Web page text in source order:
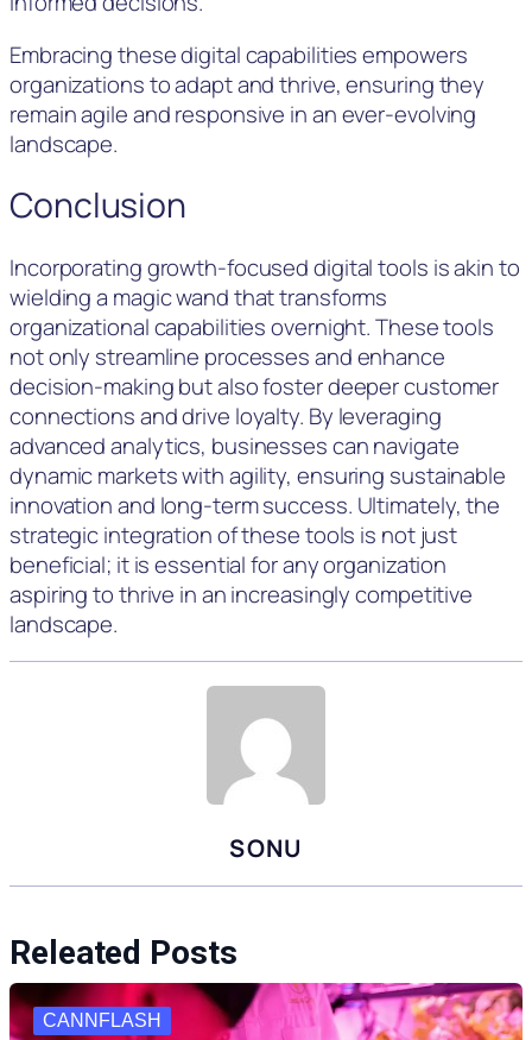
Embracing these digital capabilities empowers
organizations to adapt and thrive, ensuring they
remain agile and responsive in an ever-evolving
landscape.
Conclusion
Incorporating growth-focused digital tools is akin to
wielding a magic wand that transforms
organizational capabilities overnight. These tools
not only streamline processes and enhance
decision-making but also foster deeper customer
connections and drive loyalty. By leveraging
advanced analytics, businesses can navigate
dynamic markets with agility, ensuring sustainable
innovation and long-term success. Ultimately, the
strategic integration of these tools is not just
beneficial; it is essential for any organization
aspiring to thrive in an increasingly competitive
landscape.
SONU
Releated Posts
CANNFLASH